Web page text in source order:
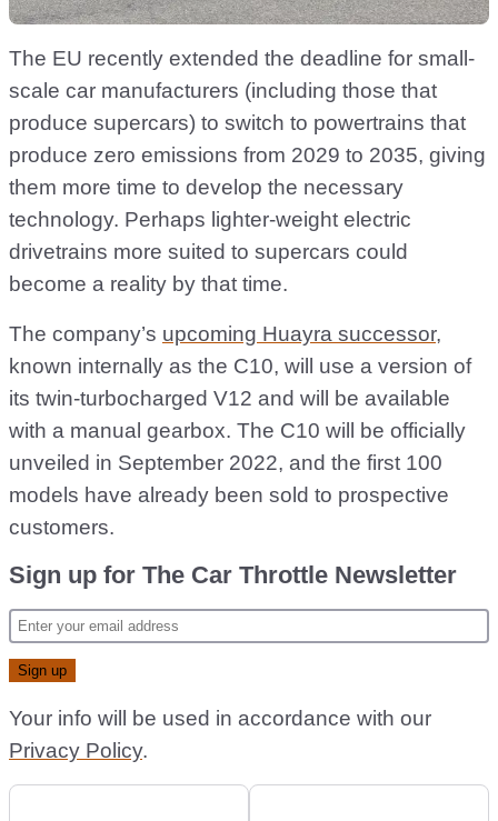
The EU recently extended the deadline for small-
scale car manufacturers (including those that
produce supercars) to switch to powertrains that
produce zero emissions from 2029 to 2035, giving
them more time to develop the necessary
technology. Perhaps lighter-weight electric
drivetrains more suited to supercars could
become a reality by that time.
The company’s upcoming Huayra successor,
known internally as the C10, will use a version of
its twin-turbocharged V12 and will be available
with a manual gearbox. The C10 will be officially
unveiled in September 2022, and the first 100
models have already been sold to prospective
customers.
Sign up for The Car Throttle Newsletter
Your info will be used in accordance with our
Privacy Policy.